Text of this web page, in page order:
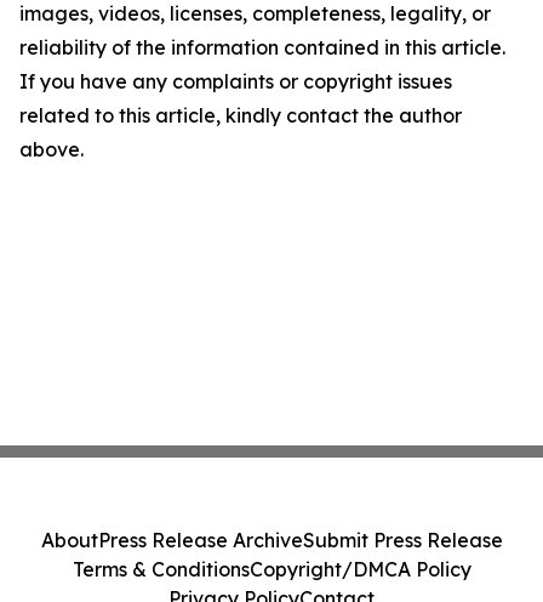
images, videos, licenses, completeness, legality, or
reliability of the information contained in this article.
If you have any complaints or copyright issues
related to this article, kindly contact the author
above.
AboutPress Release ArchiveSubmit Press Release
Terms & ConditionsCopyright/DMCA Policy